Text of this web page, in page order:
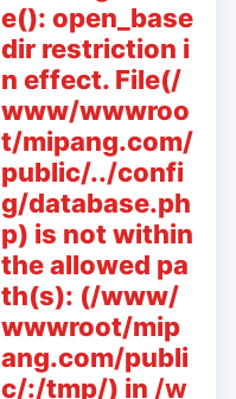
e(): open_base
dir restriction i
n effect. File(/
www/wwwroo
t/mipang.com/
public/../confi
g/database.ph
p) is not within
the allowed pa
th(s): (/www/
wwwroot/mip
ang.com/publi
c/:/tmp/) in /w